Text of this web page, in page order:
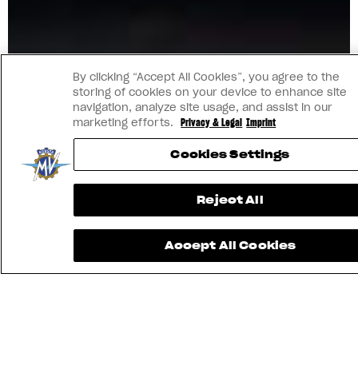
By clicking “Accept All Cookies”, you agree to the
storing of cookies on your device to enhance site
navigation, analyze site usage, and assist in our
marketing efforts.
Privacy & Legal Imprint
Cookies Settings
Reject All
Accept All Cookies